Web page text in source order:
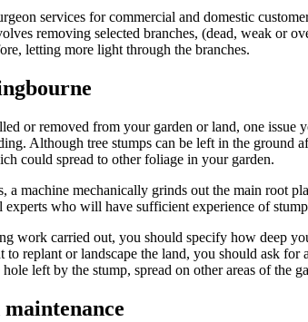
services for commercial and domestic
removing selected branches, (dead, weak or
letting more light through the branches.
or removed from your garden or land, one
Although tree stumps can be left in the ground
could spread to other foliage in your garden.
a machine mechanically grinds out the main root
who will have sufficient experience of
work carried out, you should specify how deep
replant or landscape the land, you should ask
left by the stump, spread on other areas of the